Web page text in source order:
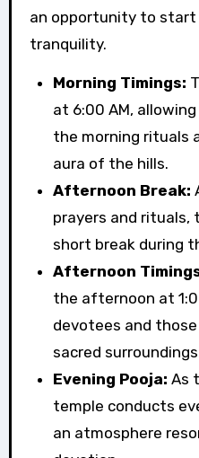
an opportunity to start
tranquility.
Morning Timings:
at 6:00 AM,
the morning rituals
aura of the hills.
Afternoon Break:
prayers and rituals,
short break during
Afternoon
the afternoon at
devotees and
sacred
Evening Pooja: As
temple conducts
an atmosphere